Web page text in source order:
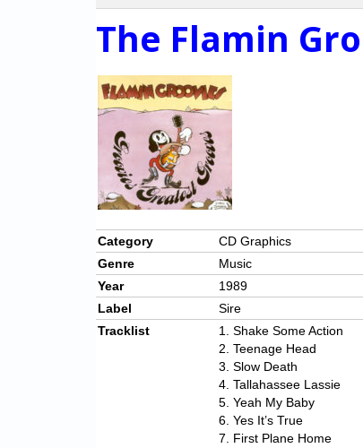
The Flamin
Category
CD Graphics
Genre
Music
Year
1989
Label
Sire
Tracklist
1. Shake Some Action
2. Teenage Head
3. Slow Death
4. Tallahassee Lassie
5. Yeah My Baby
6. Yes It’s True
7. First Plane Home